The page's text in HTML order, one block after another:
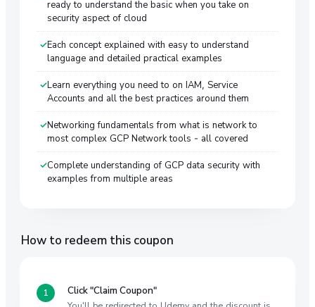
ready to understand the basic when you take on
security aspect of cloud
Each concept explained with easy to understand
language and detailed practical examples
Learn everything you need to on IAM, Service
Accounts and all the best practices around them
Networking fundamentals from what is network to
most complex GCP Network tools - all covered
Complete understanding of GCP data security with
examples from multiple areas
How to redeem this coupon
Click "Claim Coupon"
You'll be redirected to Udemy and the discount is